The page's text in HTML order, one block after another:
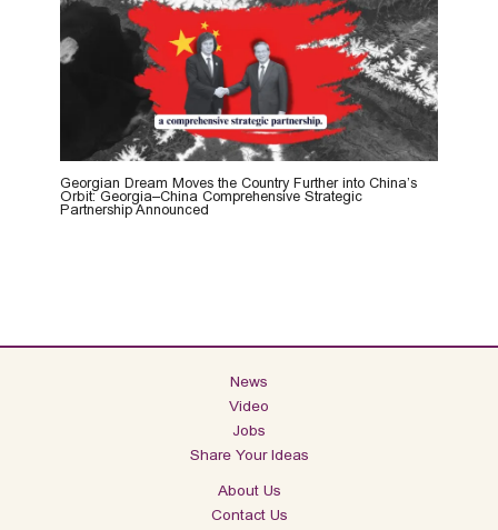
Georgian Dream Moves the Country Further into China’s
Orbit: Georgia–China Comprehensive Strategic
Partnership Announced
News
Video
Jobs
Share Your Ideas
About Us
Contact Us